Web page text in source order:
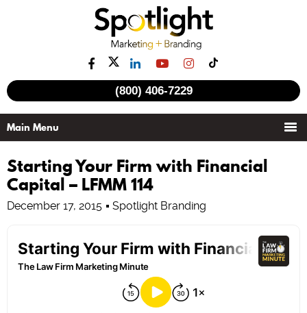
(800) 406-7229
Starting Your Firm with Financial
Capital – LFMM 114
December 17, 2015 Spotlight Branding